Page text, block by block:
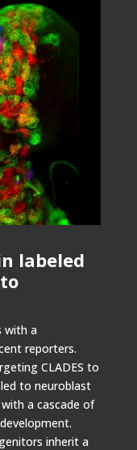
labeled
with a
reporters.
CLADES to
to neuroblast
a cascade of
inherit a